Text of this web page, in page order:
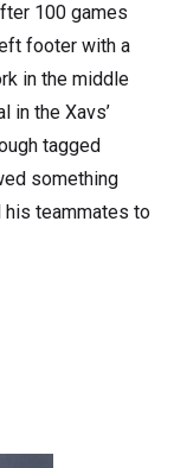
100 games
footer with a
in the middle
in the Xavs’
tagged
something
his teammates to